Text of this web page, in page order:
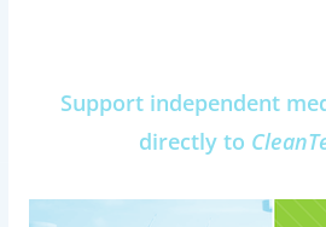
Support independent
directly to